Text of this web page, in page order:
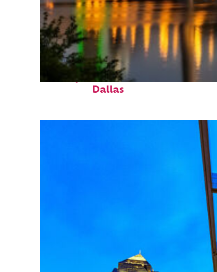
Perfect weekend in
Dallas